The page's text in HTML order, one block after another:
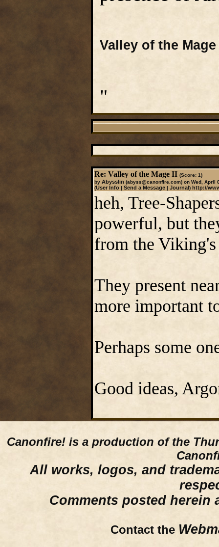
Valley of the Mage
"
Re: Valley of the Mage II (Score: 1)
by Abysslin (abyss@canonfire.com)on Wed, April
(User Info| Send a Message| Journal) http://
heh, Tree-
powerful, but
from the
They present
more important
Perhaps some
Good ideas,
Canonfire! is a production of the
All works, logos, and
Comments posted herein
Contact the